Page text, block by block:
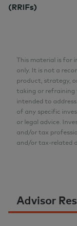
(RRIFs)
This material is for
only. It is not a
product, strategy,
taking or refraining
intended to
of any specific
or legal advice.
and/or tax
and/or tax-related
Advisor